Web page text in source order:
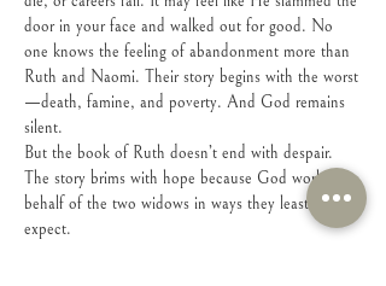
door in your face and walked out for good. No
one knows the feeling of abandonment more than
Ruth and Naomi. Their story begins with the worst
—death, famine, and poverty. And God remains
silent.
But the book of Ruth doesn’t end with despair.
The story brims with hope because God works on
behalf of the two widows in ways they least
expect.